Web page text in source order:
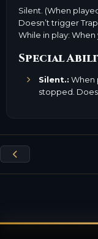
Silent. (When
Doesn’t trigger
While in play:
Special
Silent.: When
stopped.